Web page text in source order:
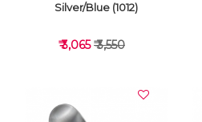
Silver/Blue (1012)
₹ 3,065₹ 3,550